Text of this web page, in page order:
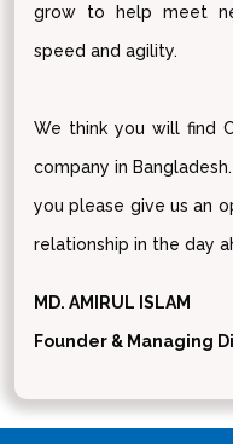
grow to help meet
speed and agility.
We think you will find
company in
you please give us an
relationship in the day
MD. AMIRUL ISLAM
Founder & Managing